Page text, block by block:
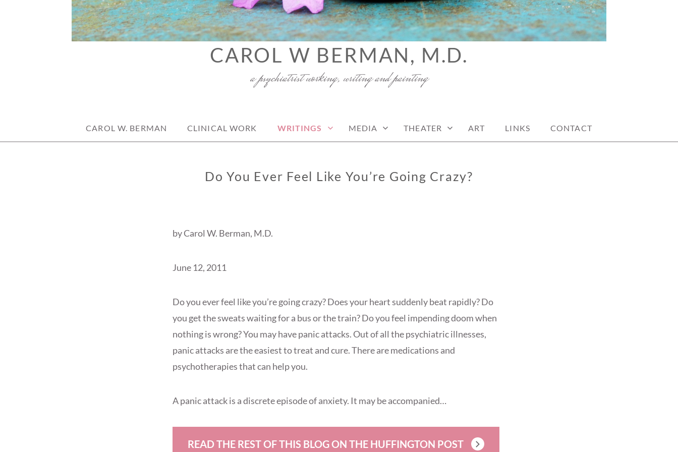
CAROL W BERMAN, M.D.
a psychiatrist working, writing and painting
CAROL W. BERMAN CLINICAL WORK WRITINGS MEDIA THEATER ART LINKS CONTACT
Do You Ever Feel Like You’re Going Crazy?
by Carol W. Berman, M.D.
June 12, 2011
Do you ever feel like you’re going crazy? Does your heart suddenly beat rapidly? Do
you get the sweats waiting for a bus or the train? Do you feel impending doom when
nothing is wrong? You may have panic attacks. Out of all the psychiatric illnesses,
panic attacks are the easiest to treat and cure. There are medications and
psychotherapies that can help you.
A panic attack is a discrete episode of anxiety. It may be accompanied…
READ THE REST OF THIS BLOG ON THE HUFFINGTON POST